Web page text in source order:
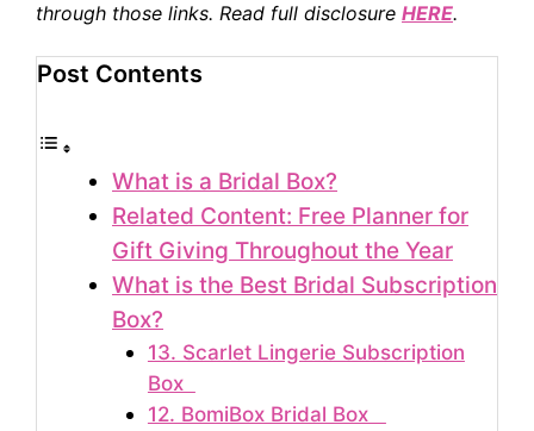
through those links. Read full disclosure HERE.
Post Contents
What is a Bridal Box?
Related Content: Free Planner for
Gift Giving Throughout the Year
What is the Best Bridal Subscription
Box?
13. Scarlet Lingerie Subscription
Box
12. BomiBox Bridal Box